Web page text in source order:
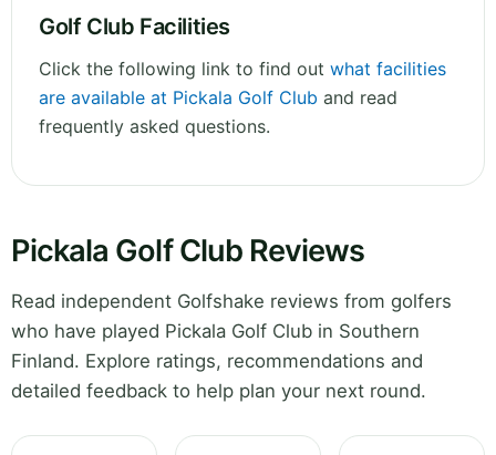
Golf Club Facilities
Click the following link to find out what facilities
are available at Pickala Golf Club and read
frequently asked questions.
Pickala Golf Club Reviews
Read independent Golfshake reviews from golfers
who have played Pickala Golf Club in Southern
Finland. Explore ratings, recommendations and
detailed feedback to help plan your next round.